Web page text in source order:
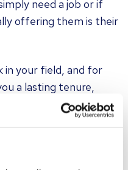
need a job or if
offering them is their
in your field, and for
a lasting tenure,
a stopgap position is
something more